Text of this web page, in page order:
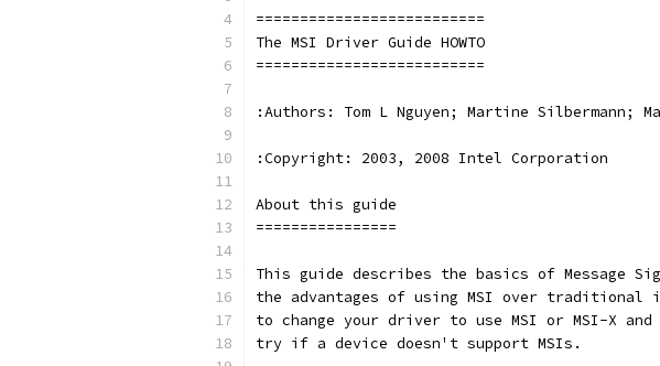
==========================
The MSI Driver Guide HOWTO
==========================
:Authors: Tom L Nguyen; Martine Silbermann;
:Copyright: 2003, 2008 Intel Corporation
About this guide
================
This guide describes the basics of Message
the advantages of using MSI over traditional
to change your driver to use MSI or MSI-X
try if a device doesn't support MSIs.